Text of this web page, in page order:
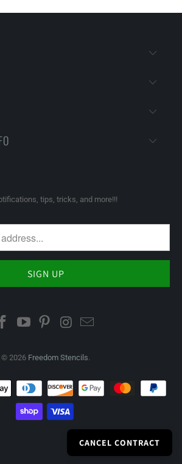
tips, tricks, and more!!!
© 2026 Freedom Stencils.
CANCEL CONTRACT